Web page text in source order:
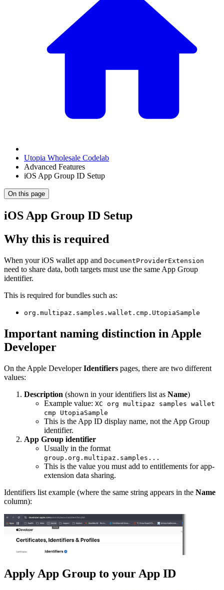
Utopia Wholesale Codelab
Advanced Features
iOS App Group ID Setup
On this page
iOS App Group ID Setup
Why this is required
When your iOS wallet app and DocumentProviderExtension
need to share data, both targets must use the same App Group
identifier.
This is required for bundles such as:
org.multipaz.samples.wallet.cmp.UtopiaSample
Important naming distinction in Apple
Developer
On the Apple DeveloperIdentifiers pages, there are two different
values:
Description (shown in your identifiers list as Name)
Example value: XC org multipaz samples wallet
cmp UtopiaSample
This is the App ID display name, not the App Group
identifier.
App Group identifier
Usually in the format
group.org.multipaz.samples...
This is the value you must add to entitlements for app-
extension data sharing.
Identifiers list example (where the same string appears in the Name
column):
Apply App Group to your App ID